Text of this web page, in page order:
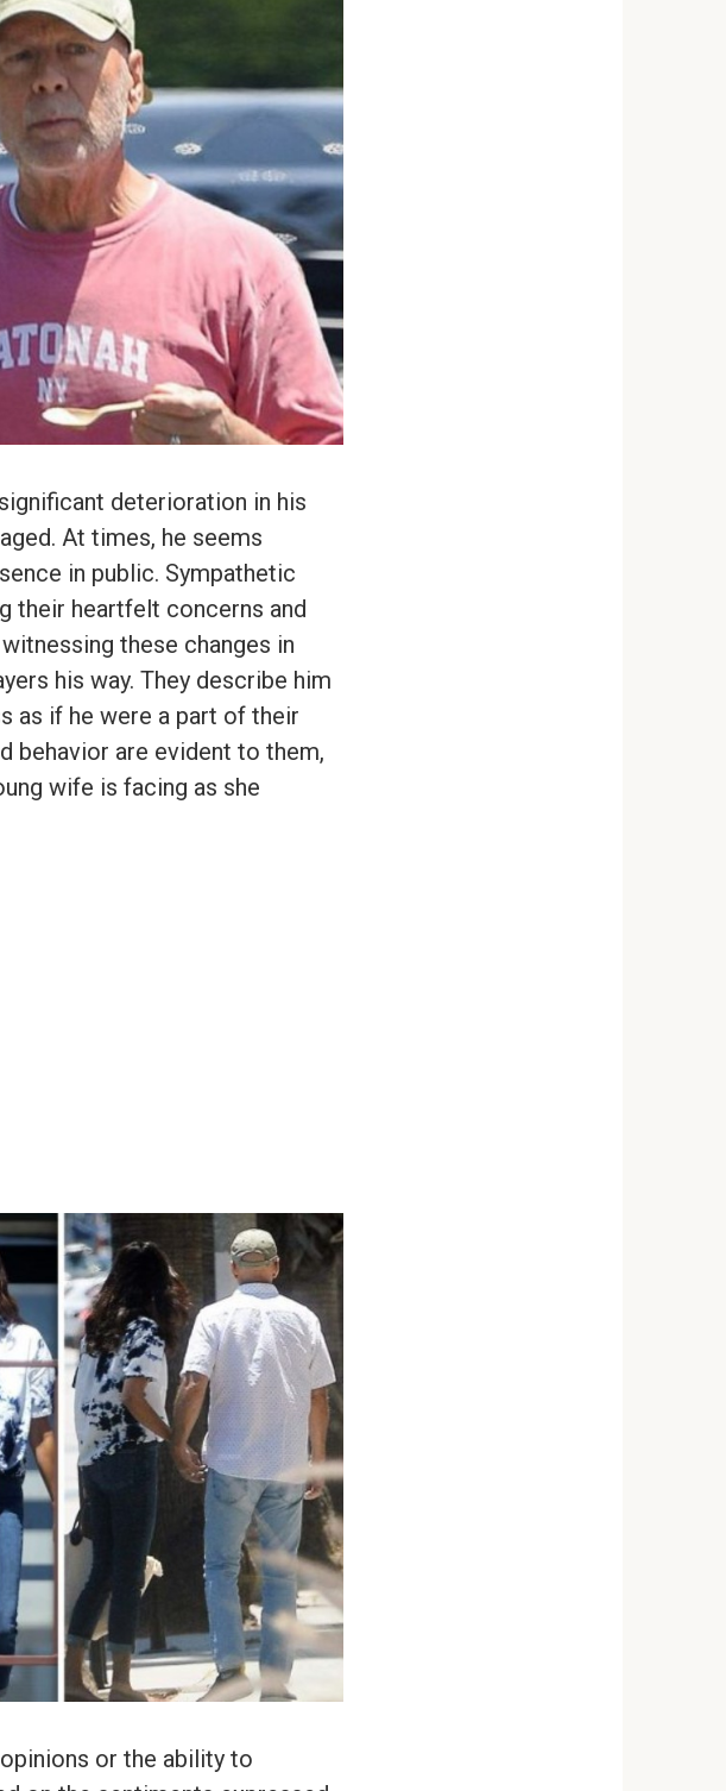
deterioration in his
At times, he seems
in public. Sympathetic
their heartfelt concerns and
these changes in
his way. They describe him
as if he were a part of their
behavior are evident to them,
wife is facing as she
or the ability to